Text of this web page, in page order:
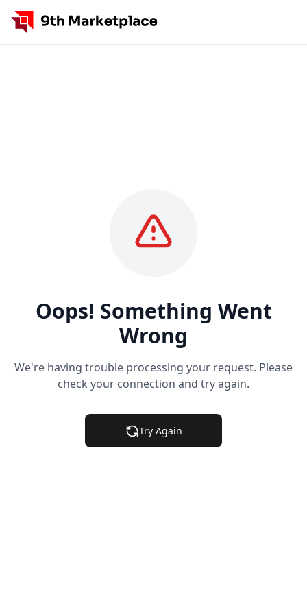
Oops! Something Went
Wrong
We're having trouble processing your request. Please
check your connection and try again.
Try Again